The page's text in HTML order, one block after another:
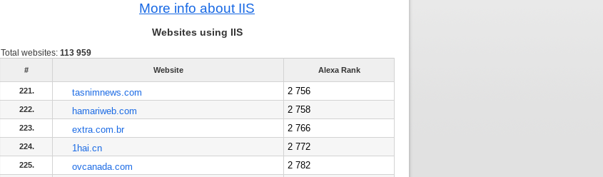
More info about IIS
Websites using IIS
Total websites: 113 959
# Website Alexa Rank
221. tasnimnews.com 2 756
222. hamariweb.com 2 758
223. extra.com.br 2 766
224. 1hai.cn 2 772
225. ovcanada.com 2 782